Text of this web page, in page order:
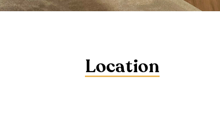
Location